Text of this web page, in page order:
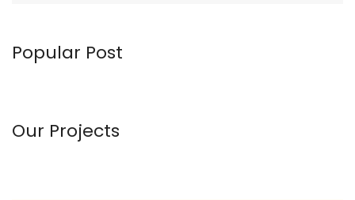
Popular Post
Our Projects